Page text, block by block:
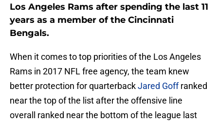
Los Angeles Rams after spending the last 11
years as a member of the Cincinnati
Bengals.
When it comes to top priorities of the Los Angeles
Rams in 2017 NFL free agency, the team knew
better protection for quarterbackJared Goffranked
near the top of the list after the offensive line
overall ranked near the bottom of the league last